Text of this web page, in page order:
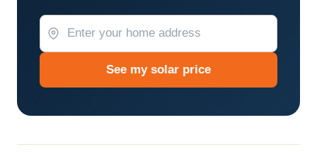
See my solar price